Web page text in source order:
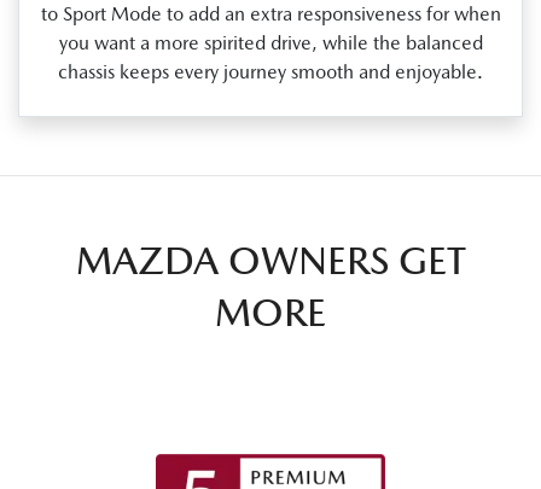
to Sport Mode to add an extra responsiveness for when
you want a more spirited drive, while the balanced
chassis keeps every journey smooth and enjoyable.
MAZDA OWNERS GET
MORE